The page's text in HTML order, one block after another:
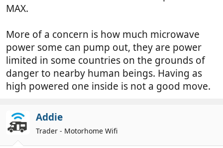
MAX.
More of a concern is how much microwave
power some can pump out, they are power
limited in some countries on the grounds of
danger to nearby human beings. Having as
high powered one inside is not a good move.
Addie
Trader - Motorhome Wifi